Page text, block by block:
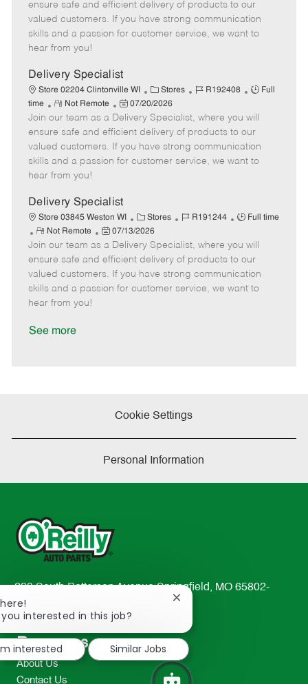
e
g
o
I
d
T
y
p
m
o
t
e
s
t
e
a
t
e
ensure safe and efficient delivery of products to our
valued customers. If you have strong communication
skills and a passion for customer service, we want to
hear from you!
Delivery Specialist
Store 02204 Clintonville WI
C
a
t
e
g
o
Stores
J
b
I
d
R192408
J
b
T
y
p
Full
time
R
e
m
o
t
e
Not Remote
P
o
s
t
e
a
t
e
07/20/2026
Join our team as a Delivery Specialist, where you will
ensure safe and efficient delivery of products to our
valued customers. If you have strong communication
skills and a passion for customer service, we want to
hear from you!
Delivery Specialist
Store 03845 Weston WI
C
a
t
e
g
o
Stores
J
b
I
d
R191244
J
b
T
y
p
Full time
R
e
m
o
t
e
Not Remote
P
o
s
t
e
07/13/2026
Join our team as a Delivery Specialist, where you will
ensure safe and efficient delivery of products to our
valued customers. If you have strong communication
skills and a passion for customer service, we want to
hear from you!
See more
Cookie Settings
Personal Information
233 South Patterson Avenue Springfield, MO 65802-
2298
TEL: 417-862-2674
Resources
About Us
Contact Us
you interested in this job?
Close
notification
interested
Similar Jobs